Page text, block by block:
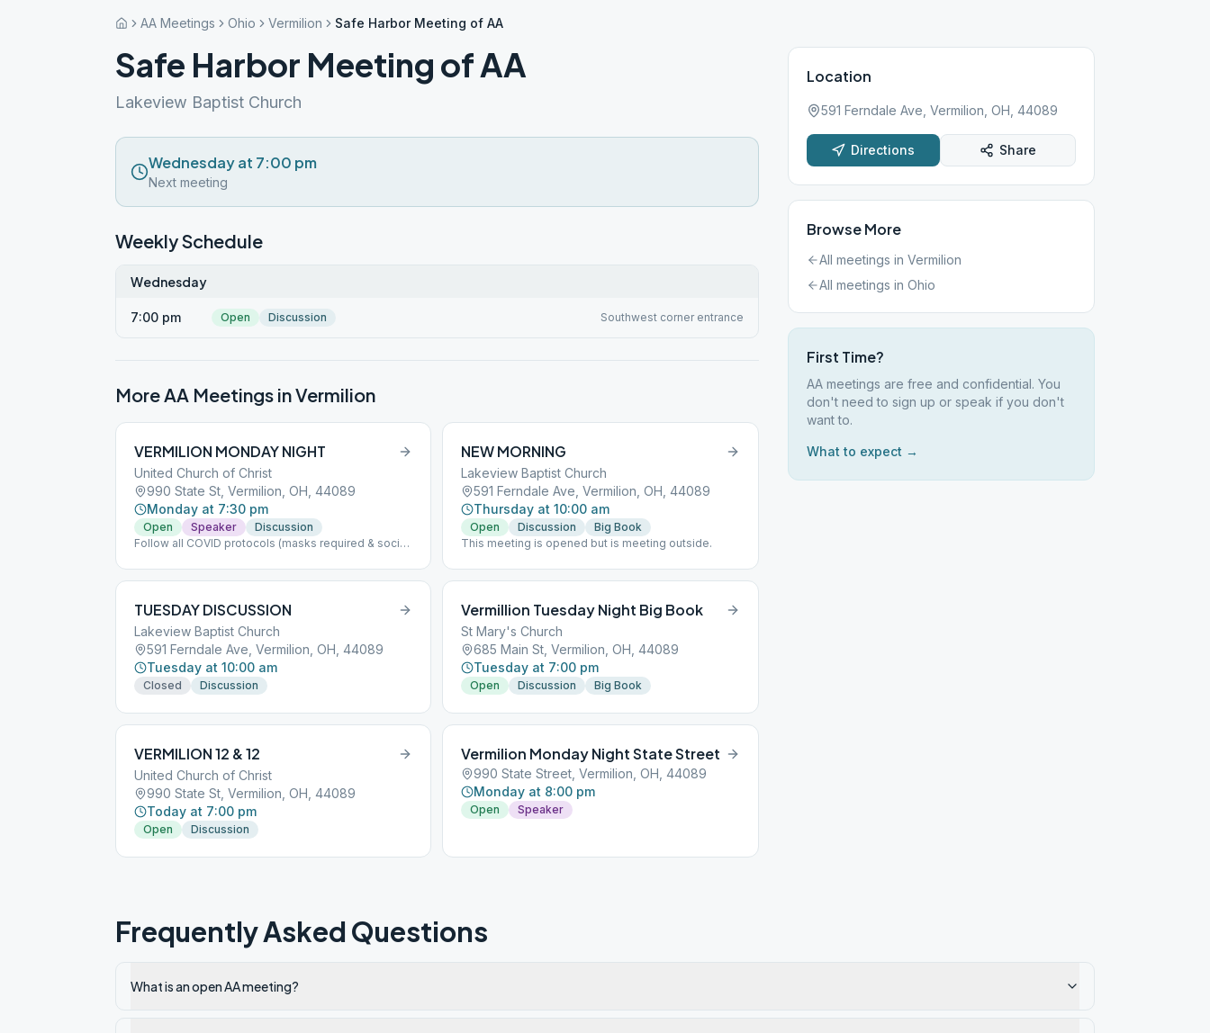
AA Meetings Ohio Vermilion Safe Harbor Meeting of AA
Safe Harbor Meeting of AA
Lakeview Baptist Church
Wednesday at 7:00 pm
Next meeting
Weekly Schedule
Wednesday
7:00 pm Open Discussion Southwest corner entrance
More AA Meetings inVermilion
VERMILION MONDAY NIGHT
United Church of Christ
990 State St, Vermilion, OH, 44089
Monday at 7:30 pm
Open Speaker
Discussion
Follow all COVID protocols (masks required & social
outside please bring chair
NEW MORNING
Lakeview Baptist Church
591 Ferndale Ave, Vermilion, OH, 44089
Thursday at 10:00 am
Open Discussion
Big Book
This meeting is opened but is meeting outside.
TUESDAY DISCUSSION
Lakeview Baptist Church
591 Ferndale Ave, Vermilion, OH, 44089
Tuesday at 10:00 am
Closed Discussion
Vermillion Tuesday Night Big Book
St Mary's Church
685 Main St, Vermilion, OH, 44089
Tuesday at 7:00 pm
Open Discussion Big Book
VERMILION 12 & 12
United Church of Christ
990 State St, Vermilion, OH, 44089
Today at 7:00 pm
Open Discussion
Vermilion Monday Night State Street
990 State Street, Vermilion, OH, 44089
Monday at 8:00 pm
Open Speaker
Location
591 Ferndale Ave, Vermilion, OH, 44089
Directions Share
Browse More
All meetings in Vermilion
All meetings in Ohio
First Time?
AA meetings are free and confidential. You
don't need to sign up or speak if you don't
want to.
What to expect →
Frequently Asked Questions
What is an open AA meeting?